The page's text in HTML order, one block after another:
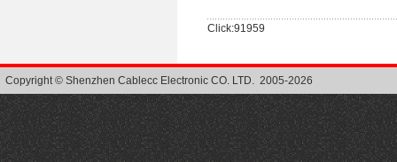
Click:91959
Copyright © Shenzhen Cablecc Electronic CO. LTD. 2005-2026